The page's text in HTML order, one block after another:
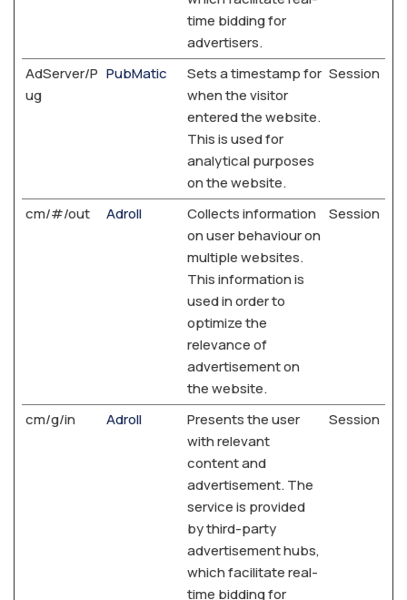
time bidding for
advertisers.
AdServer/P
ug
PubMatic
Sets a timestamp for
when the visitor
entered the website.
This is used for
analytical purposes
on the website.
Session
cm/#/out Adroll
Collects information
on user behaviour on
multiple websites.
This information is
used in order to
optimize the
relevance of
advertisement on
the website.
Session
cm/g/in Adroll
Presents the user
with relevant
content and
advertisement. The
service is provided
by third-party
advertisement hubs,
which facilitate real-
time bidding for
Session